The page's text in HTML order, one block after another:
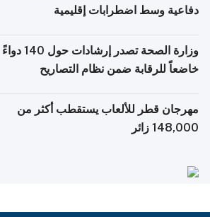
دفاعية وسط اضطرابات إقليمية
وزارة الصحة تصدر إرشادات حول 140 دواءً
خاضعاً للرقابة ضمن نظام التصاريح
مهرجان قطر للألعاب يستقطب أكثر من
148,000 زائر